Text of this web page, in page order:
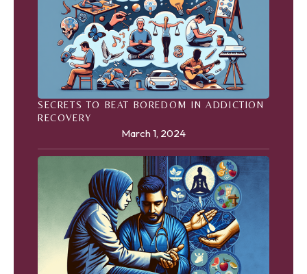
SECRETS TO BEAT BOREDOM IN ADDICTION
RECOVERY
March 1, 2024